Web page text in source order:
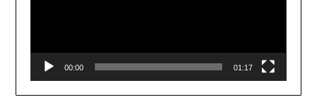
00:00 01:17